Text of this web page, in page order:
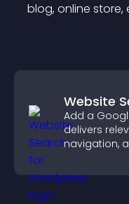
blog, online
Website
Add a
delivers
navigation,